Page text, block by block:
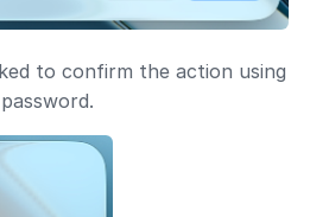
to confirm the action using